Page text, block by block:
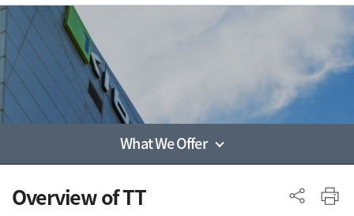
사이드 메뉴
What We Offer
Overview of TT